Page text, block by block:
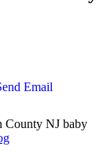
Email
County NJ baby